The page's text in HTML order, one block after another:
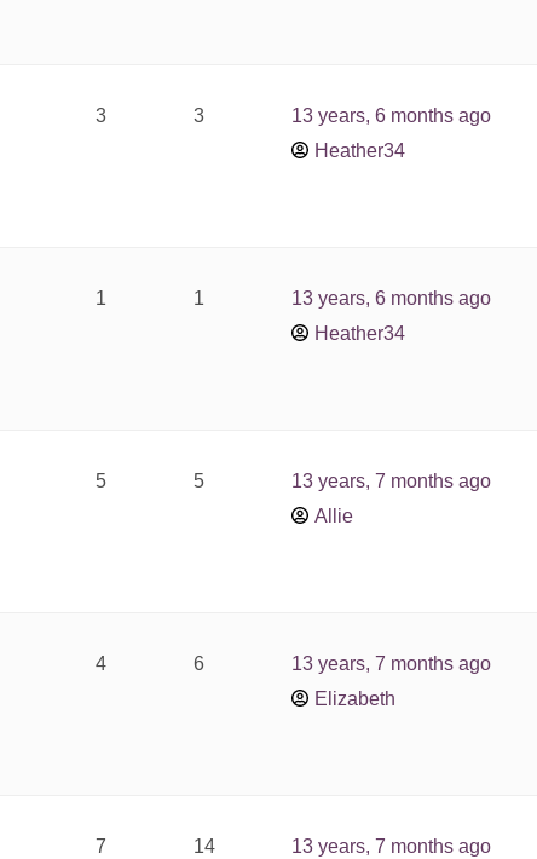
3 3
13 years, 6 months ago
Heather34
1 1
13 years, 6 months ago
Heather34
5 5
13 years, 7 months ago
Allie
4 6
13 years, 7 months ago
Elizabeth
7 14
13 years, 7 months ago